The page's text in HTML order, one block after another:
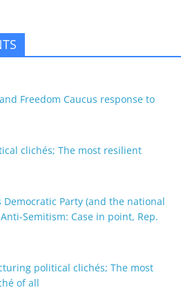
Freedom Caucus response to
clichés; The most resilient
Democratic Party (and the national
Semitism: Case in point, Rep.
political clichés; The most
of all